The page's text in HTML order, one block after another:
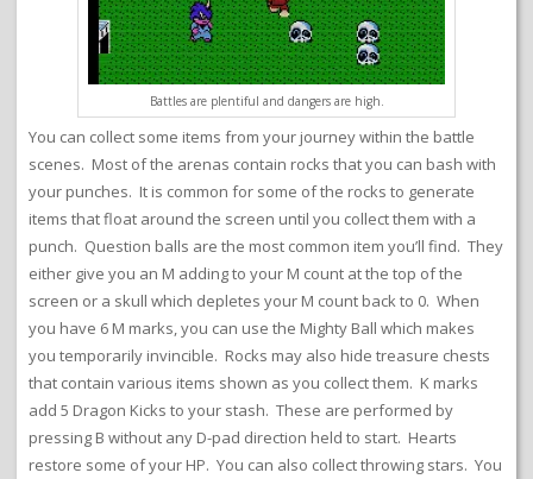
Battles are plentiful and dangers are high.
You can collect some items from your journey within the battle
scenes. Most of the arenas contain rocks that you can bash with
your punches. It is common for some of the rocks to generate
items that float around the screen until you collect them with a
punch. Question balls are the most common item you’ll find. They
either give you an M adding to your M count at the top of the
screen or a skull which depletes your M count back to 0. When
you have 6 M marks, you can use the Mighty Ball which makes
you temporarily invincible. Rocks may also hide treasure chests
that contain various items shown as you collect them. K marks
add 5 Dragon Kicks to your stash. These are performed by
pressing B without any D-pad direction held to start. Hearts
restore some of your HP. You can also collect throwing stars. You